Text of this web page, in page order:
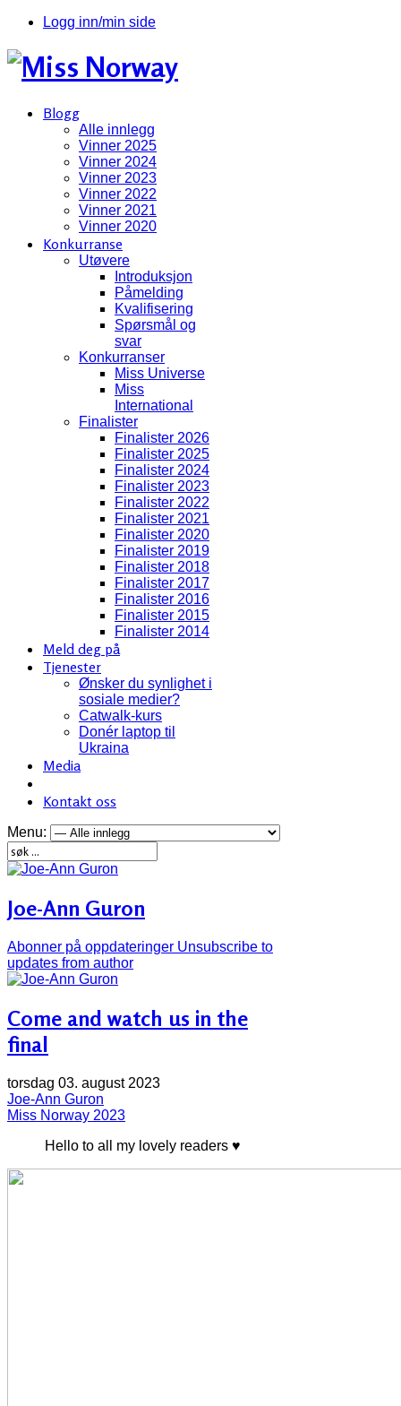
Logg inn/min side
Blogg
Alle innlegg
Vinner 2025
Vinner 2024
Vinner 2023
Vinner 2022
Vinner 2021
Vinner 2020
Konkurranse
Utøvere
Introduksjon
Påmelding
Kvalifisering
Spørsmål og
svar
Konkurranser
Miss Universe
Miss
International
Finalister
Finalister 2026
Finalister 2025
Finalister 2024
Finalister 2023
Finalister 2022
Finalister 2021
Finalister 2020
Finalister 2019
Finalister 2018
Finalister 2017
Finalister 2016
Finalister 2015
Finalister 2014
Meld deg på
Tjenester
Ønsker du synlighet i
sosiale medier?
Catwalk-kurs
Donér laptop til
Ukraina
Media
Kontakt oss
Menu:
Joe-Ann Guron
Abonner på oppdateringer Unsubscribe to
updates from author
Come and watch us in the
final
torsdag 03. august 2023
Joe-Ann Guron
Miss Norway 2023
Hello to all my lovely readers ♥